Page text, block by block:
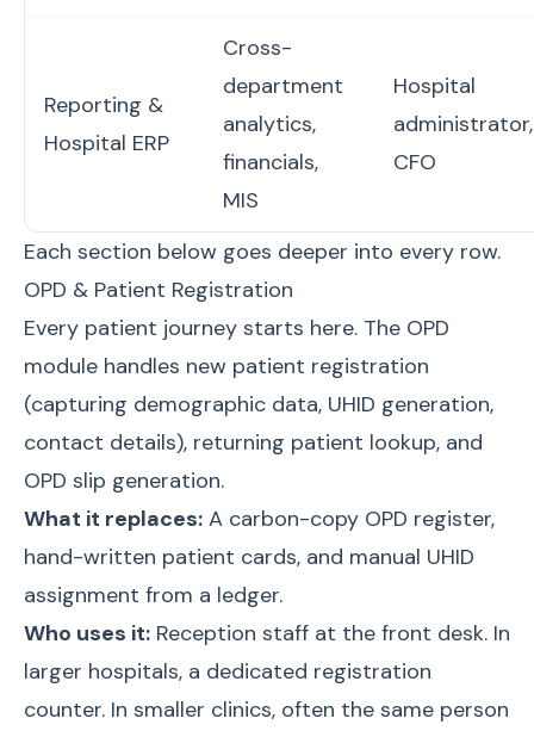
Reporting &
Hospital ERP
Cross-
department
analytics,
financials,
MIS
Hospital
administrator,
CFO
Each section below goes deeper into every row.
OPD & Patient Registration
Every patient journey starts here. The OPD
module handles new patient registration
(capturing demographic data, UHID generation,
contact details), returning patient lookup, and
OPD slip generation.
What it replaces: A carbon-copy OPD register,
hand-written patient cards, and manual UHID
assignment from a ledger.
Who uses it: Reception staff at the front desk. In
larger hospitals, a dedicated registration
counter. In smaller clinics, often the same person